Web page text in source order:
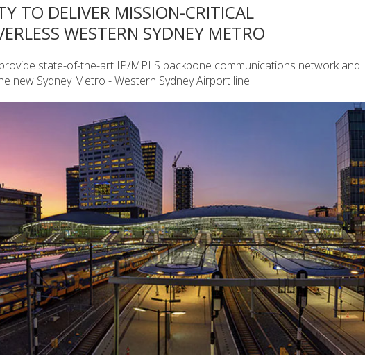
TO DELIVER MISSION-CRITICAL
WESTERN SYDNEY METRO
state-of-the-art IP/MPLS backbone communications network and
new Sydney Metro - Western Sydney Airport line.